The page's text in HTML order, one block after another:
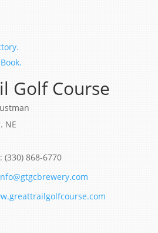
Golf Course
NE
: (330) 868-6770